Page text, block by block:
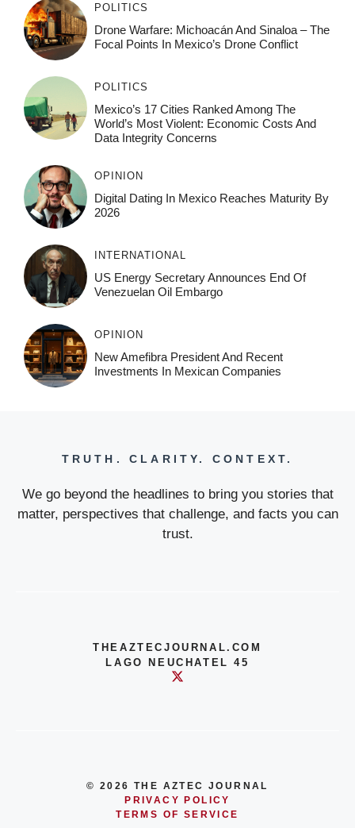
POLITICS
Drone Warfare: Michoacán And Sinaloa – The
Focal Points In Mexico’s Drone Conflict
POLITICS
Mexico’s 17 Cities Ranked Among The
World’s Most Violent: Economic Costs And
Data Integrity Concerns
OPINION
Digital Dating In Mexico Reaches Maturity By
2026
INTERNATIONAL
US Energy Secretary Announces End Of
Venezuelan Oil Embargo
OPINION
New Amefibra President And Recent
Investments In Mexican Companies
TRUTH. CLARITY. CONTEXT.
We go beyond the headlines to bring you stories that
matter, perspectives that challenge, and facts you can
trust.
THEAZTECJOURNAL.COM
LAGO NEUCHATEL 45
© 2026 THE AZTEC JOURNAL
PRIVACY POLICY
TERMS OF SERVICE